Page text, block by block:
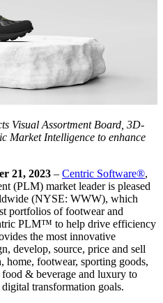
Visual Assortment Board, 3D-
Market Intelligence to enhance
21, 2023 – Centric Software®,
(PLM) market leader is pleased
(NYSE: WWW), which
portfolios of footwear and
PLM™ to help drive efficiency
the most innovative
develop, source, price and sell
home, footwear, sporting goods,
food & beverage and luxury to
transformation goals.